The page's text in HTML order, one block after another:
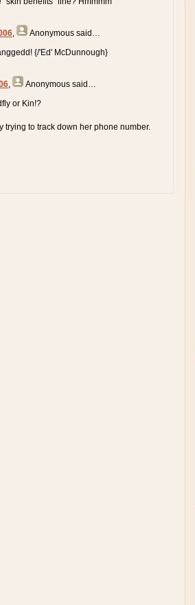
Anonymous said…
{/'Ed' McDunnough}
Anonymous said…
or Kin!?
trying to track down her phone number.